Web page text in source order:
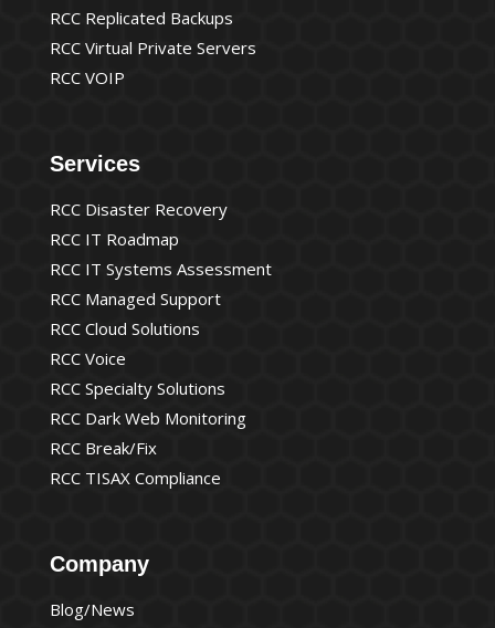
RCC Replicated Backups
RCC Virtual Private Servers
RCC VOIP
Services
RCC Disaster Recovery
RCC IT Roadmap
RCC IT Systems Assessment
RCC Managed Support
RCC Cloud Solutions
RCC Voice
RCC Specialty Solutions
RCC Dark Web Monitoring
RCC Break/Fix
RCC TISAX Compliance
Company
Blog/News